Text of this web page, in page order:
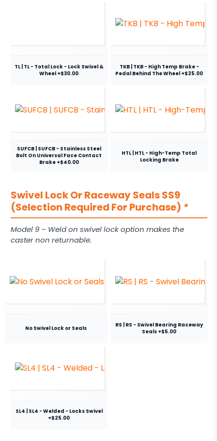
TL | TL - Total Lock - Lock Swivel &
Wheel +$30.00
TKB | TKB - High Temp Brake -
Pedal Behind The Wheel +$25.00
SUFCB | SUFCB - Stainless Steel
Bolt On Universal Face Contact
Brake +$40.00
HTL | HTL - High-Temp Total
Locking Brake
Swivel Lock Or Raceway Seals SS9
(Selection Required For Purchase) *
Model 9 – Weld on swivel lock option makes the
caster non returnable.
No Swivel Lock or Seals
RS | RS - Swivel Bearing Raceway
Seals +$5.00
SL4 | SL4 - Welded - Locks Swivel
+$25.00